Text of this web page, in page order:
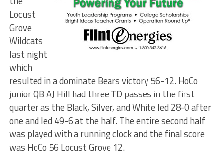
Locust
Grove
Wildcats
last night
which
resulted in a dominate Bears victory 56-12. HoCo
junior QB AJ Hill had three TD passes in the first
quarter as the Black, Silver, and White led 28-0 after
one and led 49-6 at the half. The entire second half
was played with a running clock and the final score
was HoCo 56 Locust Grove 12.